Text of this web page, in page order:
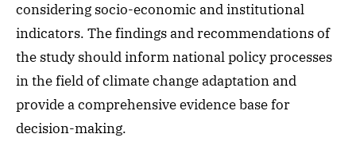
considering socio-economic and institutional
indicators. The findings and recommendations of
the study should inform national policy processes
in the field of climate change adaptation and
provide a comprehensive evidence base for
decision-making.